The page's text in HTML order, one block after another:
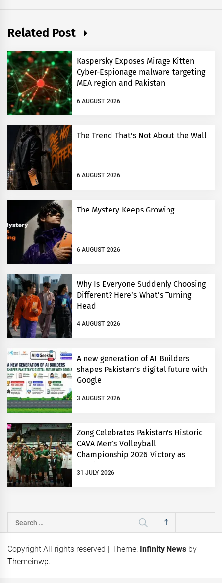
Related Post
Kaspersky Exposes Mirage Kitten
Cyber-Espionage malware targeting
MEA region and Pakistan
6 AUGUST 2026
The Trend That’s Not About the Wall
6 AUGUST 2026
The Mystery Keeps Growing
6 AUGUST 2026
Why Is Everyone Suddenly Choosing
Different? Here’s What’s Turning
Head
4 AUGUST 2026
A new generation of AI Builders
shapes Pakistan’s digital future with
Google
3 AUGUST 2026
Zong Celebrates Pakistan’s Historic
CAVA Men’s Volleyball
Championship 2026 Victory as
Official Title Partner
31 JULY 2026
Search
Copyright All rights reserved | Theme: Infinity News by
Themeinwp.